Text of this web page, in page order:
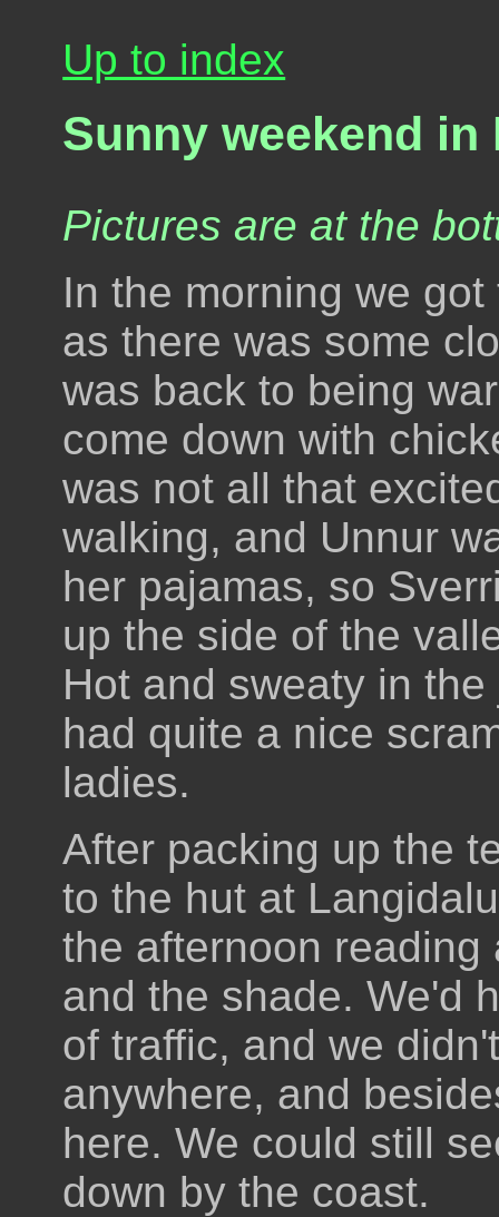
Up to index
Sunny weekend
Pictures are at the
In the morning we
as there was some
was back to being
come down with
was not all that
walking, and Unnur
her pajamas, so
up the side of the
Hot and sweaty in
had quite a nice
ladies.
After packing up the
to the hut at
the afternoon
and the shade. We'd
of traffic, and we
anywhere, and
here. We could still
down by the coast.